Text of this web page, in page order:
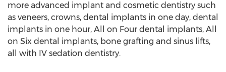
more advanced implant and cosmetic dentistry such
as veneers, crowns, dental implants in one day, dental
implants in one hour, All on Four dental implants, All
on Six dental implants, bone grafting and sinus lifts,
all with IV sedation dentistry.